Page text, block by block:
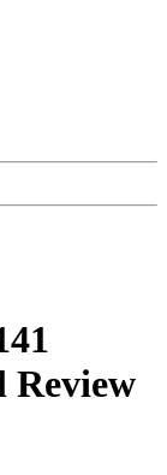
Review